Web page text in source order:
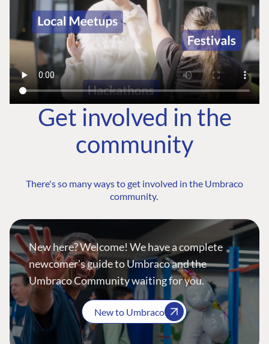
Get involved in the
community
There's so many ways to get involved in the Umbraco
community.
New here? Welcome! We have a complete
newcomer's guide to Umbraco and the
Umbraco Community waiting for you.
New to Umbraco